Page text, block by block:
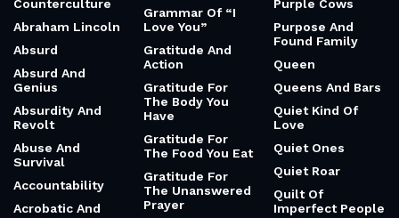
AUGUST 8, 2026
CATEGORIES
10000-Hour Rule
1960s
Counterculture
Abraham Lincoln
Absurd
Absurd And
Genius
Grace
Graduation
Love You”
Action
Gratitude For
Punctuated
Equilibrium
Purple Cows
Purpose And
Found Family
Queen
Queens And Bars